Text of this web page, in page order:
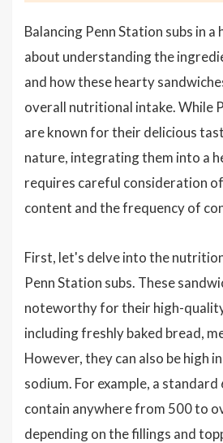
Balancing Penn Station subs in a
about understanding the
and how these hearty
overall nutritional intake. While
are known for their delicious
nature, integrating them into a
requires careful consideration
content and the frequency of
First, let's delve into the
Penn Station subs. These
noteworthy for their high-
including freshly baked bread,
However, they can also be high
sodium. For example, a standard
contain anywhere from 500 to
depending on the fillings and